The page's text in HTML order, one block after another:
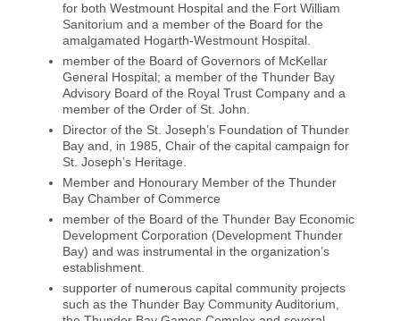
for both Westmount Hospital and the Fort William
Sanitorium and a member of the Board for the
amalgamated Hogarth-Westmount Hospital.
member of the Board of Governors of McKellar
General Hospital; a member of the Thunder Bay
Advisory Board of the Royal Trust Company and a
member of the Order of St. John.
Director of the St. Joseph’s Foundation of Thunder
Bay and, in 1985, Chair of the capital campaign for
St. Joseph’s Heritage.
Member and Honourary Member of the Thunder
Bay Chamber of Commerce
member of the Board of the Thunder Bay Economic
Development Corporation (Development Thunder
Bay) and was instrumental in the organization’s
establishment.
supporter of numerous capital community projects
such as the Thunder Bay Community Auditorium,